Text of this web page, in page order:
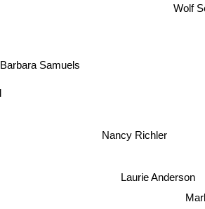
Laurie Anderson
Nancy Richler
Wolf
Barbara Samuels